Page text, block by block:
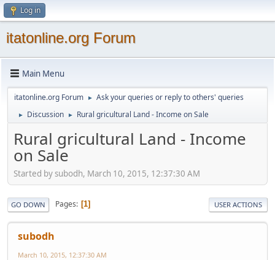
Log in
itatonline.org Forum
Main Menu
itatonline.org Forum ► Ask your queries or reply to others' queries
► Discussion ► Rural gricultural Land - Income on Sale
Rural gricultural Land - Income
on Sale
Started by subodh, March 10, 2015, 12:37:30 AM
GO DOWN Pages 1 USER ACTIONS
subodh
March 10, 2015, 12:37:30 AM